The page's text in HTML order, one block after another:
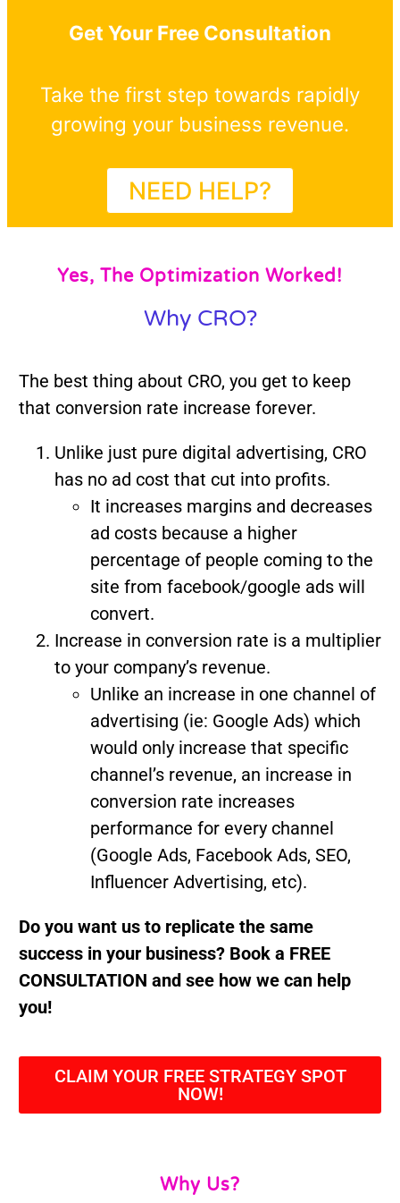
Get Your Free Consultation
Take the first step towards rapidly
growing your business revenue.
NEED HELP?
Yes, The Optimization Worked!
Why CRO?
The best thing about CRO, you get to keep
that conversion rate increase forever.
Unlike just pure digital advertising, CRO
has no ad cost that cut into profits.
It increases margins and decreases
ad costs because a higher
percentage of people coming to the
site from facebook/google ads will
convert.
Increase in conversion rate is a multiplier
to your company’s revenue.
Unlike an increase in one channel of
advertising (ie: Google Ads) which
would only increase that specific
channel’s revenue, an increase in
conversion rate increases
performance for every channel
(Google Ads, Facebook Ads, SEO,
Influencer Advertising, etc).
Do you want us to replicate the same
success in your business? Book a FREE
CONSULTATION and see how we can help
you!
CLAIM YOUR FREE STRATEGY SPOT
NOW!
Why Us?